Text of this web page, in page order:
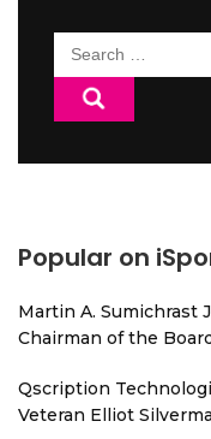
Search
for:
Popular on
Martin A. Sumichrast
Chairman of the
Qscription
Veteran Elliot